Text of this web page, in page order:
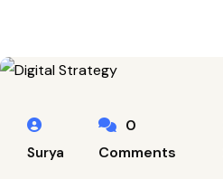
Surya
0
Comments